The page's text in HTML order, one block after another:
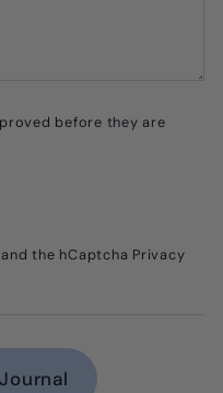
before they are
the hCaptcha Privacy